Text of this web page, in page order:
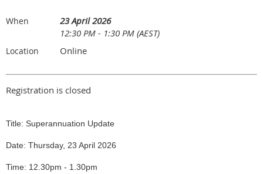
When
23 April 2026
12:30 PM - 1:30 PM (AEST)
Location Online
Registration is closed
Title: Superannuation Update
Date: Thursday, 23 April 2026
Time: 12.30pm - 1.30pm